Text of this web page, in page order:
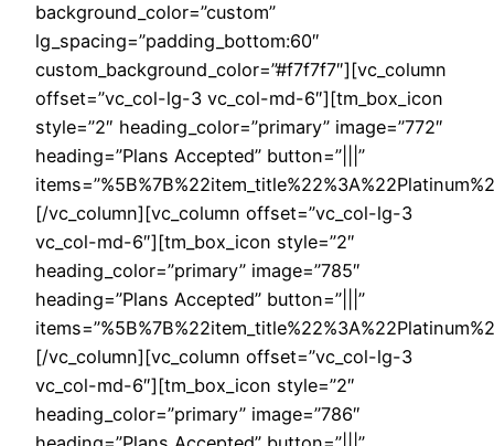
background_color=”custom”
lg_spacing=”padding_bottom:60″
custom_background_color=”#f7f7f7″][vc_column
offset=”vc_col-lg-3 vc_col-md-6″][tm_box_icon
style=”2″ heading_color=”primary” image=”772″
heading=”Plans Accepted” button=”|||”
[/vc_column][vc_column offset=”vc_col-lg-3
vc_col-md-6″][tm_box_icon style=”2″
heading_color=”primary” image=”785″
heading=”Plans Accepted” button=”|||”
[/vc_column][vc_column offset=”vc_col-lg-3
vc_col-md-6″][tm_box_icon style=”2″
heading_color=”primary” image=”786″